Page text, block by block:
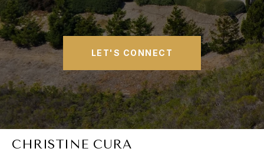
LET'S CONNECT
CHRISTINE CURA